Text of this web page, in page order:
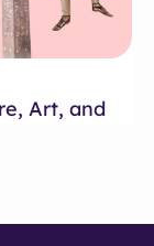
Art, and